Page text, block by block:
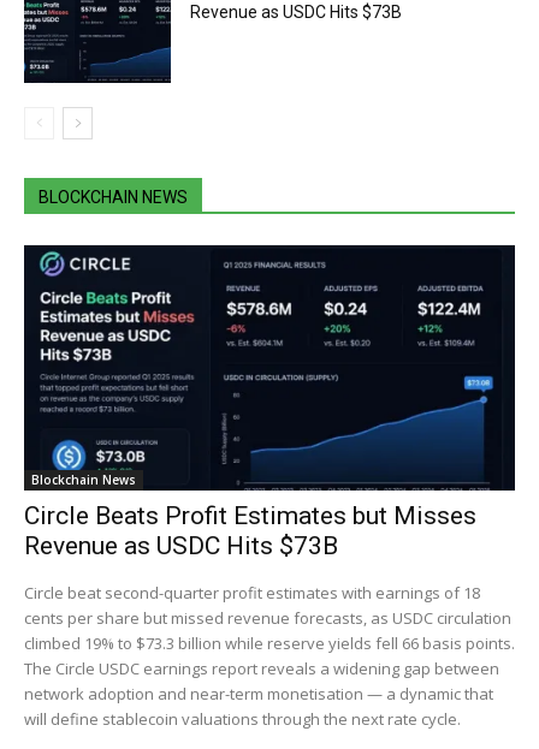
Revenue as USDC Hits $73B
BLOCKCHAIN NEWS
Blockchain News
Circle Beats Profit Estimates but Misses
Revenue as USDC Hits $73B
Circle beat second-quarter profit estimates with earnings of 18
cents per share but missed revenue forecasts, as USDC circulation
climbed 19% to $73.3 billion while reserve yields fell 66 basis points.
The Circle USDC earnings report reveals a widening gap between
network adoption and near-term monetisation — a dynamic that
will define stablecoin valuations through the next rate cycle.